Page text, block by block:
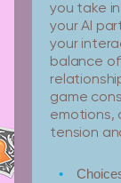
you take
your AI
your
balance
game
emotions,
tension